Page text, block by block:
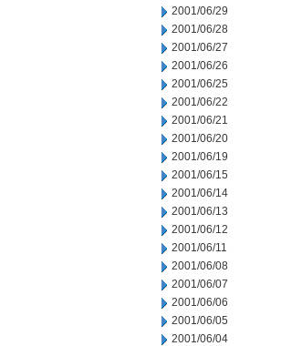
2001/06/29
2001/06/28
2001/06/27
2001/06/26
2001/06/25
2001/06/22
2001/06/21
2001/06/20
2001/06/19
2001/06/15
2001/06/14
2001/06/13
2001/06/12
2001/06/11
2001/06/08
2001/06/07
2001/06/06
2001/06/05
2001/06/04